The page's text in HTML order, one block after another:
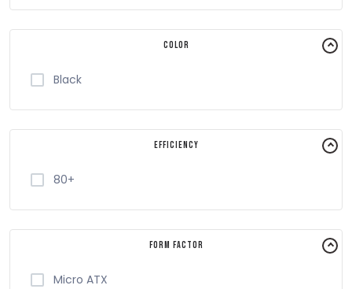
Color
Black
Efficiency
80+
Form Factor
Micro ATX